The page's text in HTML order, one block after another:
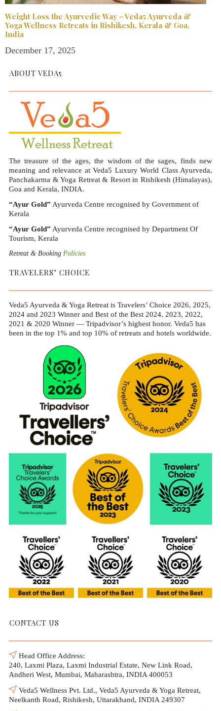
Weight Loss the Ayurvedic Way – Veda5 Ayurveda &
Yoga Wellness Retreats in Rishikesh, Kerala & Goa,
India
December 17, 2025
ABOUT VEDA5
The treasure of the ages, the wisdom of the sages, finds new
meaning and relevance at Veda5 Luxury World Class Ayurveda,
Panchakarma & Yoga Retreat & Resort in Rishikesh (Himalayas),
Goa and Kerala, INDIA.
“Ayur Gold” Ayurveda Centre recognised by Government of
Kerala
“Ayur Gold” Ayurveda Centre recognised by Department Of
Tourism, Kerala
Retreat & Booking Policies
TRAVELERS’ CHOICE
Veda5 Ayurveda & Yoga Retreat is Travelers’ Choice 2026, 2025,
2024 and 2023 Winner and Best of the Best 2024, 2023, 2022,
2021 & 2020 Winner — Tripadvisor’s highest honor. Veda5 has
been in the top 1% and top 10% of retreats and hotels worldwide.
CONTACT US
Head Office Address:
240, Laxmi Plaza, Laxmi Industrial Estate, New Link Road,
Andheri West, Mumbai, Maharashtra, INDIA 400053
Veda5 Wellness Pvt. Ltd., Veda5 Ayurveda & Yoga Retreat,
Neelkanth Road, Rishikesh, Uttarakhand, INDIA 249307